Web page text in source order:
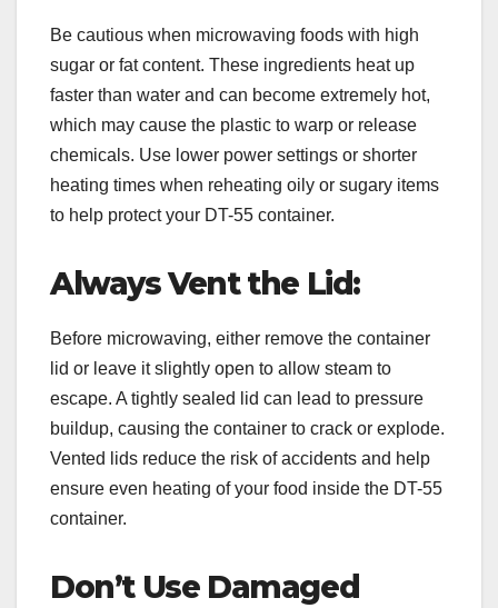
Be cautious when microwaving foods with high
sugar or fat content. These ingredients heat up
faster than water and can become extremely hot,
which may cause the plastic to warp or release
chemicals. Use lower power settings or shorter
heating times when reheating oily or sugary items
to help protect your DT-55 container.
Always Vent the Lid:
Before microwaving, either remove the container
lid or leave it slightly open to allow steam to
escape. A tightly sealed lid can lead to pressure
buildup, causing the container to crack or explode.
Vented lids reduce the risk of accidents and help
ensure even heating of your food inside the DT-55
container.
Don’t Use Damaged